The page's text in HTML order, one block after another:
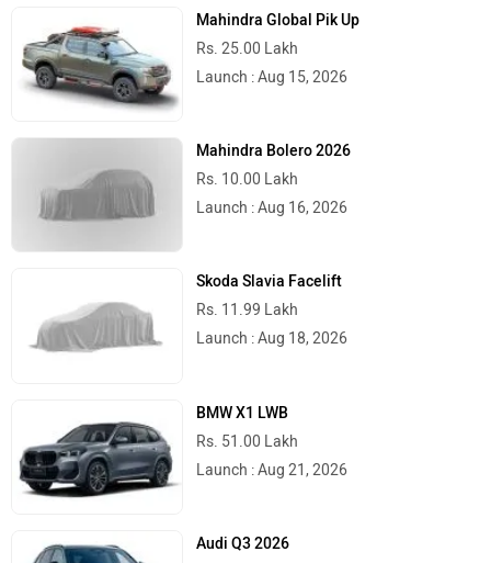
Mahindra Global Pik Up
Rs. 25.00 Lakh
Launch : Aug 15, 2026
Mahindra Bolero 2026
Rs. 10.00 Lakh
Launch : Aug 16, 2026
Skoda Slavia Facelift
Rs. 11.99 Lakh
Launch : Aug 18, 2026
BMW X1 LWB
Rs. 51.00 Lakh
Launch : Aug 21, 2026
Audi Q3 2026